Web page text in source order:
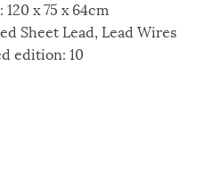
120 x 75 x 64cm
Sheet Lead, Lead Wires
edition: 10